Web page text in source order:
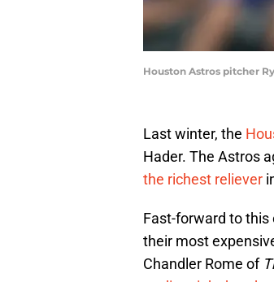
Houston Astros pitcher
Last winter, the
Hader. The Astros
the richest reliever
Fast-forward to
their most
Chandler Rome of